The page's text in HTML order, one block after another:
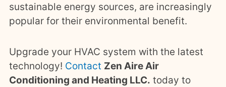
sustainable energy sources, are increasingly
popular for their environmental benefit.
Upgrade your HVAC system with the latest
technology! Contact Zen Aire Air
Conditioning and Heating LLC. today to